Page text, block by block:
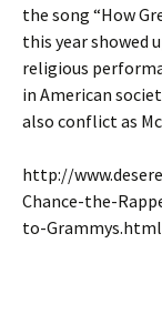
the song “How
this year showed
religious
in American
also conflict as
http://
Chance-the-
to-Grammys.html